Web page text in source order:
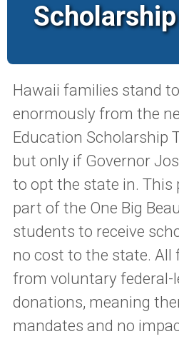
Hawaii families stand
enormously from the
Education Scholarship
but only if Governor
to opt the state in. This
part of the One Big
students to receive
no cost to the state. All
from voluntary federal-
donations, meaning
mandates and no